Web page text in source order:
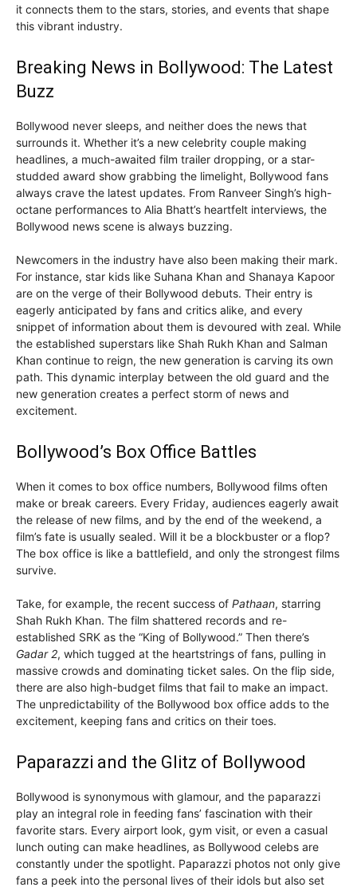
it connects them to the stars, stories, and events that shape
this vibrant industry.
Breaking News in Bollywood: The Latest
Buzz
Bollywood never sleeps, and neither does the news that
surrounds it. Whether it’s a new celebrity couple making
headlines, a much-awaited film trailer dropping, or a star-
studded award show grabbing the limelight, Bollywood fans
always crave the latest updates. From Ranveer Singh’s high-
octane performances to Alia Bhatt’s heartfelt interviews, the
Bollywood news scene is always buzzing.
Newcomers in the industry have also been making their mark.
For instance, star kids like Suhana Khan and Shanaya Kapoor
are on the verge of their Bollywood debuts. Their entry is
eagerly anticipated by fans and critics alike, and every
snippet of information about them is devoured with zeal. While
the established superstars like Shah Rukh Khan and Salman
Khan continue to reign, the new generation is carving its own
path. This dynamic interplay between the old guard and the
new generation creates a perfect storm of news and
excitement.
Bollywood’s Box Office Battles
When it comes to box office numbers, Bollywood films often
make or break careers. Every Friday, audiences eagerly await
the release of new films, and by the end of the weekend, a
film’s fate is usually sealed. Will it be a blockbuster or a flop?
The box office is like a battlefield, and only the strongest films
survive.
Take, for example, the recent success of Pathaan, starring
Shah Rukh Khan. The film shattered records and re-
established SRK as the “King of Bollywood.” Then there’s
Gadar 2, which tugged at the heartstrings of fans, pulling in
massive crowds and dominating ticket sales. On the flip side,
there are also high-budget films that fail to make an impact.
The unpredictability of the Bollywood box office adds to the
excitement, keeping fans and critics on their toes.
Paparazzi and the Glitz of Bollywood
Bollywood is synonymous with glamour, and the paparazzi
play an integral role in feeding fans’ fascination with their
favorite stars. Every airport look, gym visit, or even a casual
lunch outing can make headlines, as Bollywood celebs are
constantly under the spotlight. Paparazzi photos not only give
fans a peek into the personal lives of their idols but also set